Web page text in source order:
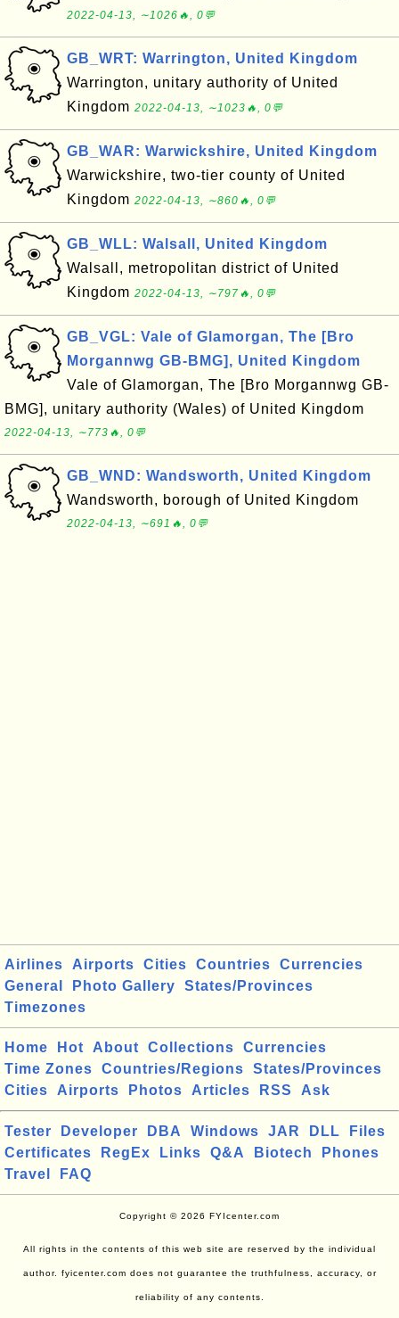
2022-04-13, ∼1026🔥, 0💬
GB_WRT: Warrington, United Kingdom
Warrington, unitary authority of United
Kingdom 2022-04-13, ∼1023🔥, 0💬
GB_WAR: Warwickshire, United Kingdom
Warwickshire, two-tier county of United
Kingdom 2022-04-13, ∼860🔥, 0💬
GB_WLL: Walsall, United Kingdom
Walsall, metropolitan district of United
Kingdom 2022-04-13, ∼797🔥, 0💬
GB_VGL: Vale of Glamorgan, The [Bro
Morgannwg GB-BMG], United Kingdom
Vale of Glamorgan, The [Bro Morgannwg GB-
BMG], unitary authority (Wales) of United Kingdom
2022-04-13, ∼773🔥, 0💬
GB_WND: Wandsworth, United Kingdom
Wandsworth, borough of United Kingdom
2022-04-13, ∼691🔥, 0💬
Airlines Airports Cities Countries
Currencies
General
Photo Gallery
States/Provinces
Timezones
Home Hot About Collections
Currencies
Time Zones
Countries/Regions
States/Provinces
Cities
Airports Photos Articles RSS Ask
Tester Developer DBA Windows JAR DLL
Files
Certificates
RegEx Links Q&A Biotech
Phones
Travel
FAQ
Copyright © 2026 FYIcenter.com
All rights in the contents of this web site are reserved by the individual
author. fyicenter.com does not guarantee the truthfulness, accuracy, or
reliability of any contents.